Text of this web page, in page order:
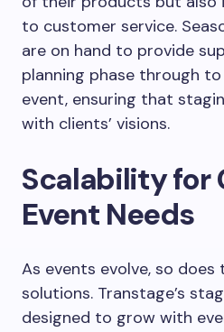
to customer service.
are on hand to provide
planning phase through
event, ensuring that
with clients’ visions.
Scalability for
Event Needs
As events evolve, so
solutions. Transtage’s
designed to grow with